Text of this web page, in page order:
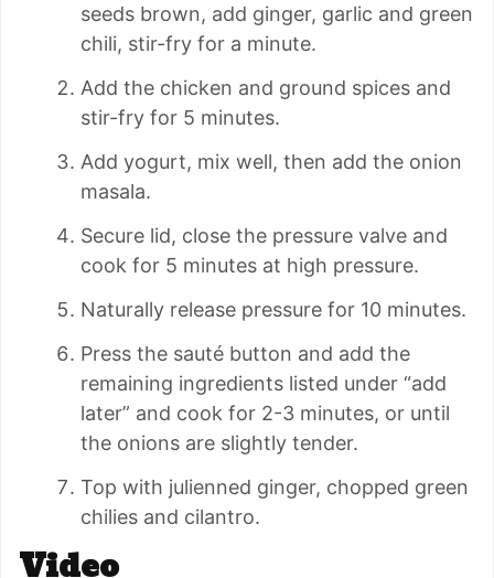
seeds brown, add ginger, garlic and green
chili, stir-fry for a minute.
Add the chicken and ground spices and
stir-fry for 5 minutes.
Add yogurt, mix well, then add the onion
masala.
Secure lid, close the pressure valve and
cook for 5 minutes at high pressure.
Naturally release pressure for 10 minutes.
Press the sauté button and add the
remaining ingredients listed under “add
later” and cook for 2-3 minutes, or until
the onions are slightly tender.
Top with julienned ginger, chopped green
chilies and cilantro.
Video